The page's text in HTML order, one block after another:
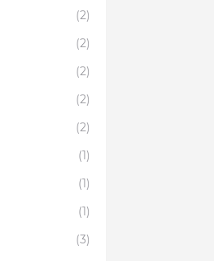
(2)
(2)
(2)
(2)
(2)
(1)
(1)
(1)
(3)